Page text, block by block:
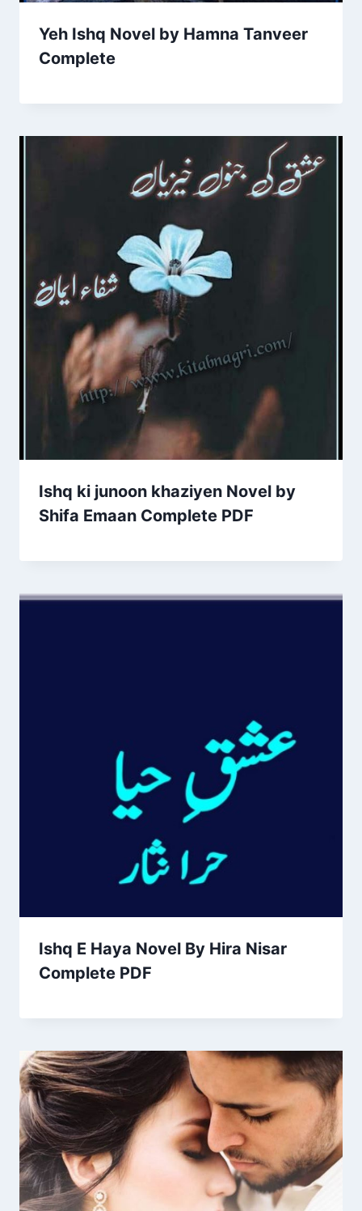
Yeh Ishq Novel by Hamna Tanveer
Complete
Ishq ki junoon khaziyen Novel by
Shifa Emaan Complete PDF
Ishq E Haya Novel By Hira Nisar
Complete PDF